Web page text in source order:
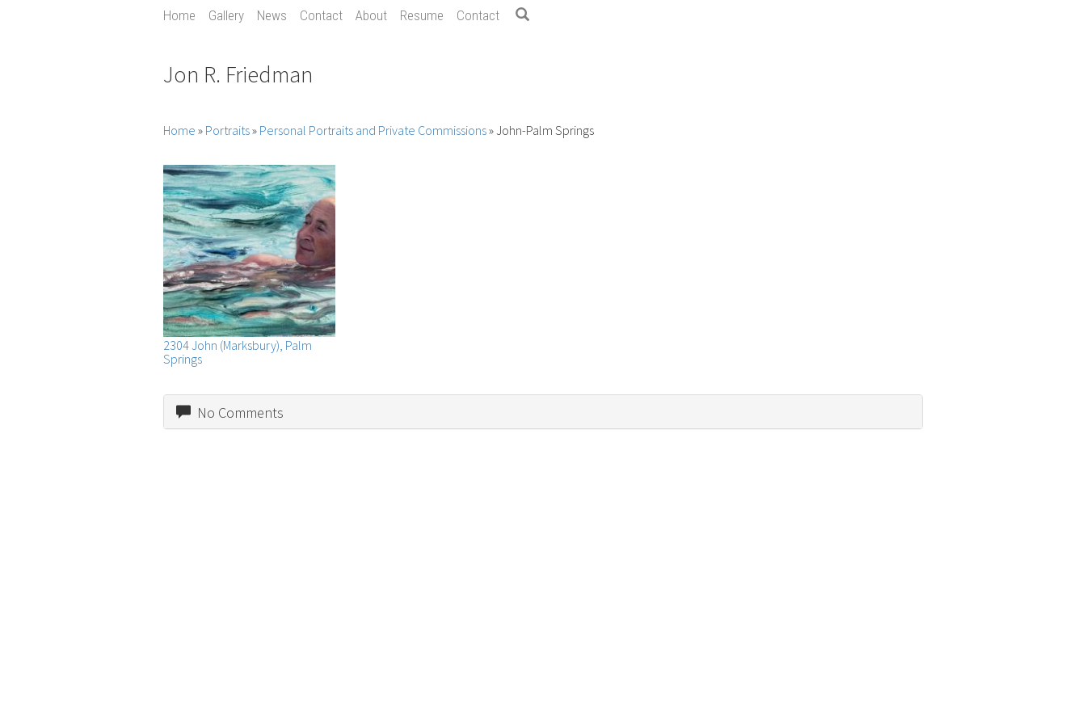
Home Gallery News Contact About Resume Contact
Jon R. Friedman
Home » Portraits» Personal Portraits and Private Commissions»John-Palm Springs
2304 John (Marksbury), Palm
Springs
No Comments